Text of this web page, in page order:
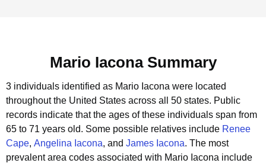
Mario Iacona Summary
3 individuals identified as Mario Iacona were located
throughout the United States across all 50 states. Public
records indicate that the ages of these individuals span from
65 to 71 years old. Some possible relatives include Renee
Cape, Angelina Iacona, and James Iacona. The most
prevalent area codes associated with Mario Iacona include